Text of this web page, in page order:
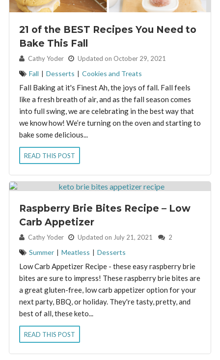
21 of the BEST Recipes You Need to
Bake This Fall
By: Cathy Yoder Updated on October 29, 2021
Fall | Desserts | Cookies and Treats
Fall Baking at it's Finest Ah, the joys of fall. Fall feels
like a fresh breath of air, and as the fall season comes
into full swing, we are celebrating in the best way that
we know how! We’re turning on the oven and starting to
bake some delicious...
READ THIS POST
Raspberry Brie Bites Recipe – Low
Carb Appetizer
By: Cathy Yoder Updated on July 21, 2021 2
Summer | Meatless | Desserts
Low Carb Appetizer Recipe - these easy raspberry brie
bites are sure to impress! These raspberry brie bites are
a great gluten-free, low carb appetizer option for your
next party, BBQ, or holiday. They're tasty, pretty, and
best of all, these keto...
READ THIS POST